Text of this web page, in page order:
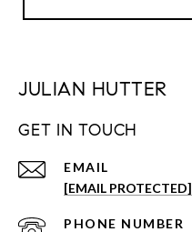
JULIAN HUTTER
GET IN TOUCH
EMAIL
[EMAIL PROTECTED]
PHONE NUMBER